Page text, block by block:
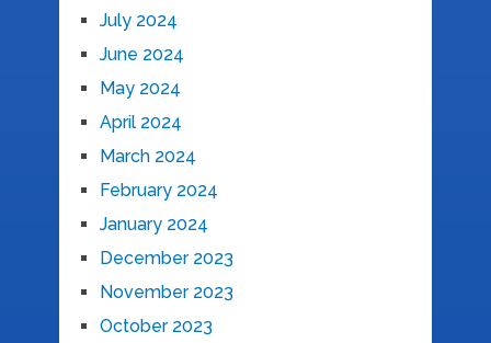
July 2024
June 2024
May 2024
April 2024
March 2024
February 2024
January 2024
December 2023
November 2023
October 2023